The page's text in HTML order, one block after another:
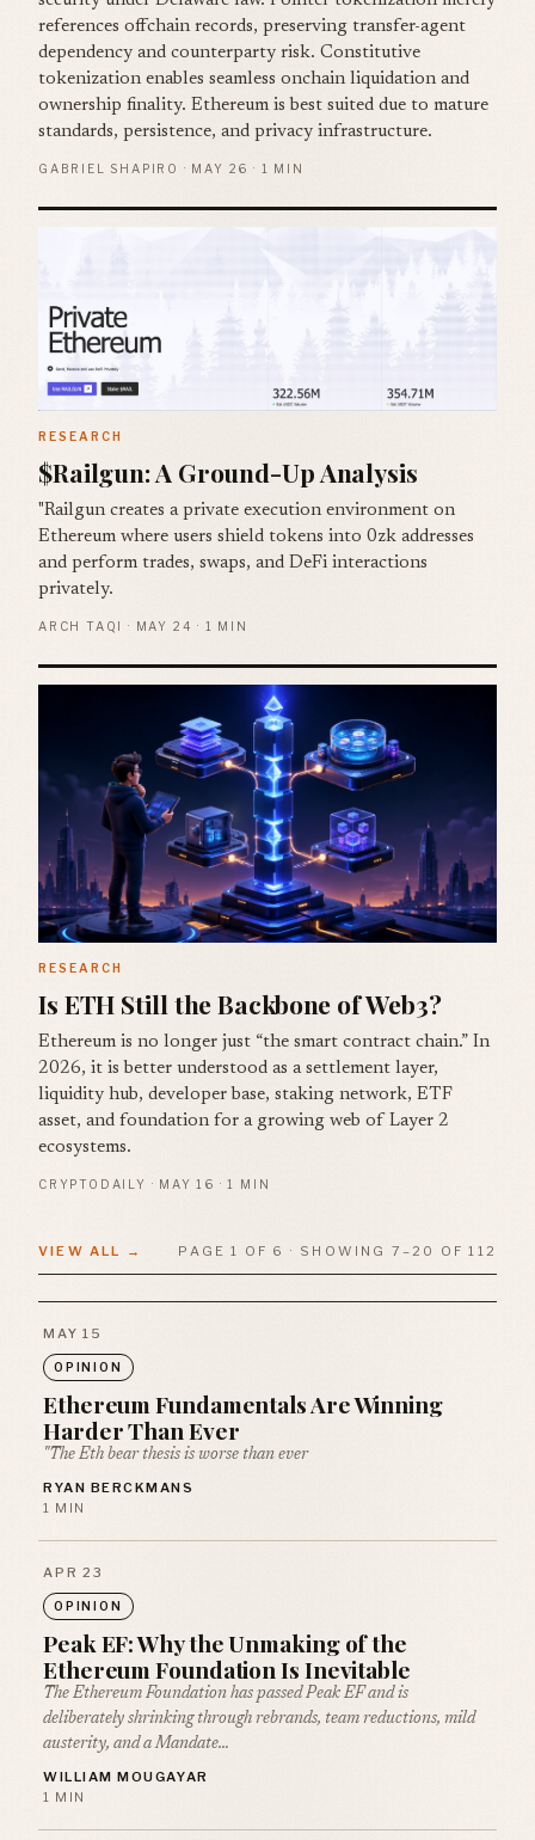
references offchain records, preserving transfer-agent
dependency and counterparty risk. Constitutive
tokenization enables seamless onchain liquidation and
ownership finality. Ethereum is best suited due to mature
standards, persistence, and privacy infrastructure.
GABRIEL SHAPIRO · MAY 26 · 1 MIN
RESEARCH
$Railgun: A Ground-Up Analysis
"Railgun creates a private execution environment on
Ethereum where users shield tokens into 0zk addresses
and perform trades, swaps, and DeFi interactions
privately.
ARCH TAQI · MAY 24 · 1 MIN
RESEARCH
Is ETH Still the Backbone of Web3?
Ethereum is no longer just “the smart contract chain.” In
2026, it is better understood as a settlement layer,
liquidity hub, developer base, staking network, ETF
asset, and foundation for a growing web of Layer 2
ecosystems.
CRYPTODAILY · MAY 16 · 1 MIN
VIEW ALL → PAGE 1 OF 6 · SHOWING 7–20 OF 112
MAY 15
OPINION
Ethereum Fundamentals Are Winning
Harder Than Ever
"The Eth bear thesis is worse than ever
RYAN BERCKMANS
1 MIN
APR 23
OPINION
Peak EF: Why the Unmaking of the
Ethereum Foundation Is Inevitable
The Ethereum Foundation has passed Peak EF and is
deliberately shrinking through rebrands, team reductions, mild
austerity, and a Mandate…
WILLIAM MOUGAYAR
1 MIN